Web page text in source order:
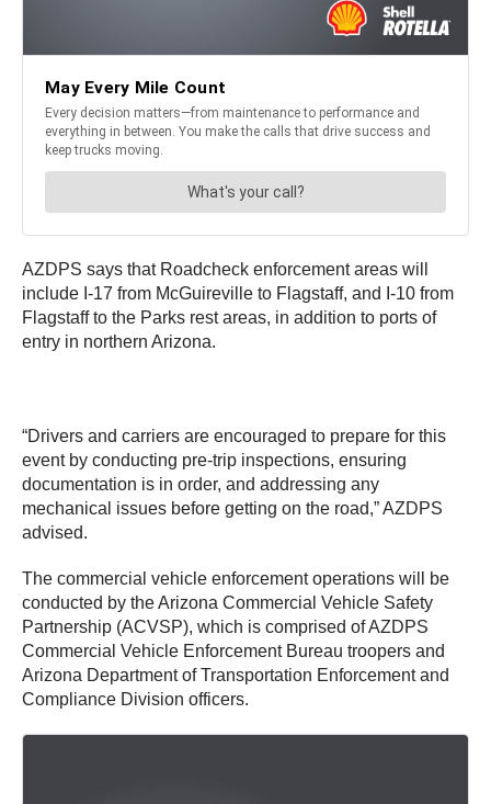
AZDPS says that Roadcheck enforcement areas will
include I-17 from McGuireville to Flagstaff, and I-10 from
Flagstaff to the Parks rest areas, in addition to ports of
entry in northern Arizona.
“Drivers and carriers are encouraged to prepare for this
event by conducting pre-trip inspections, ensuring
documentation is in order, and addressing any
mechanical issues before getting on the road,” AZDPS
advised.
The commercial vehicle enforcement operations will be
conducted by the Arizona Commercial Vehicle Safety
Partnership (ACVSP), which is comprised of AZDPS
Commercial Vehicle Enforcement Bureau troopers and
Arizona Department of Transportation Enforcement and
Compliance Division officers.